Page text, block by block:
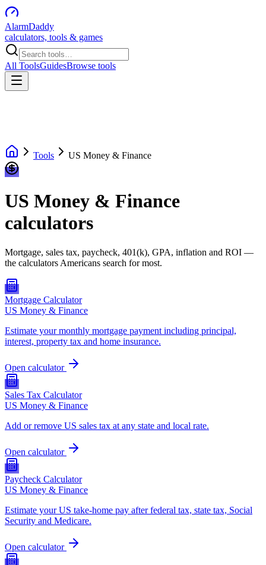
AlarmDaddy
calculators, tools & games
All ToolsGuidesBrowse tools
Tools US Money & Finance
US Money & Finance
calculators
Mortgage, sales tax, paycheck, 401(k), GPA, inflation and ROI —
the calculators Americans search for most.
Mortgage Calculator
US Money & Finance
Estimate your monthly mortgage payment including principal,
interest, property tax and home insurance.
Open calculator
Sales Tax Calculator
US Money & Finance
Add or remove US sales tax at any state and local rate.
Open calculator
Paycheck Calculator
US Money & Finance
Estimate your US take-home pay after federal tax, state tax, Social
Security and Medicare.
Open calculator